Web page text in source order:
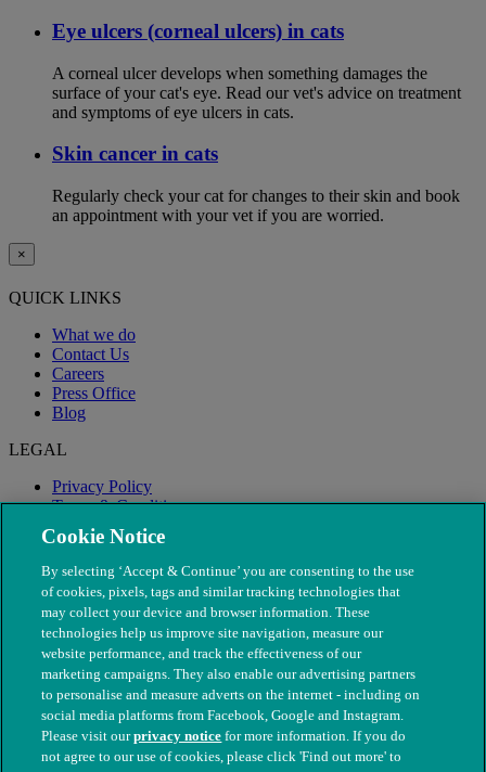
Eye ulcers (corneal ulcers) in cats
A corneal ulcer develops when something damages the
surface of your cat's eye. Read our vet's advice on treatment
and symptoms of eye ulcers in cats.
Skin cancer in cats
Regularly check your cat for changes to their skin and book
an appointment with your vet if you are worried.
×
QUICK LINKS
What we do
Contact Us
Careers
Press Office
Blog
LEGAL
Privacy Policy
Terms & Conditions
Modern Slavery
© The People's Dispensary for Sick Animals. Registered charity
Cookie Notice
By selecting ‘Accept & Continue’ you are consenting to the use
of cookies, pixels, tags and similar tracking technologies that
may collect your device and browser information. These
technologies help us improve site navigation, measure our
website performance, and track the effectiveness of our
marketing campaigns. They also enable our advertising partners
to personalise and measure adverts on the internet - including on
social media platforms from Facebook, Google and Instagram.
Please visit ourprivacy notice for more information. If you do
not agree to our use of cookies, please click 'Find out more' to